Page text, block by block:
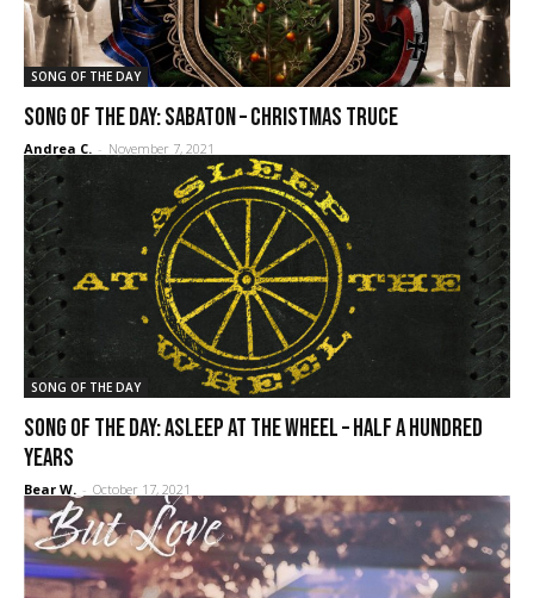
SONG OF THE DAY
SONG OF THE DAY: Sabaton – Christmas Truce
Andrea C. - November 7, 2021
SONG OF THE DAY
SONG OF THE DAY: Asleep at the Wheel – Half a Hundred
Years
Bear W. - October 17, 2021